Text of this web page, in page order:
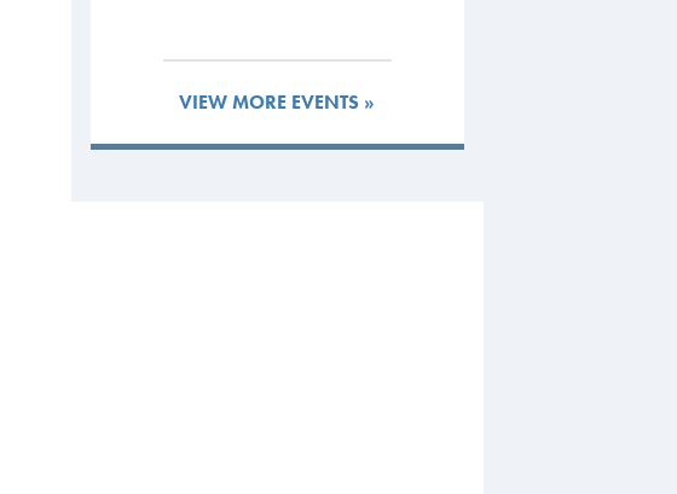
VIEW MORE EVENTS »